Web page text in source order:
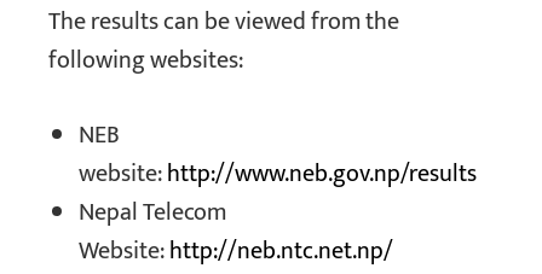
The results can be viewed from the
following websites:
NEB
website:http://www.neb.gov.np/results
Nepal Telecom
Website:http://neb.ntc.net.np/